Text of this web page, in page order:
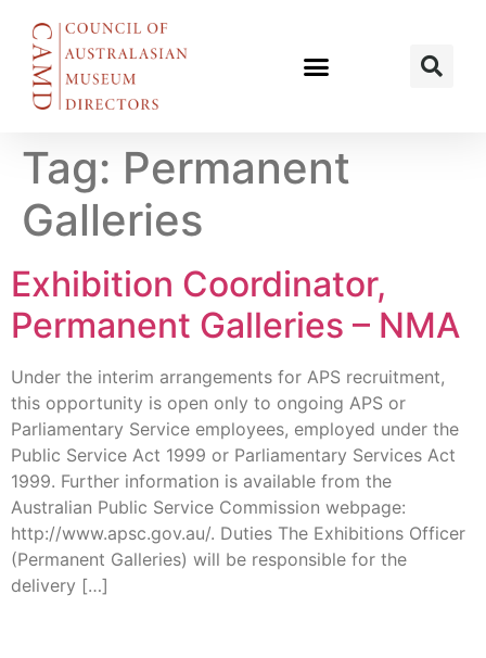
Tag: Permanent
Galleries
Exhibition Coordinator,
Permanent Galleries – NMA
Under the interim arrangements for APS recruitment,
this opportunity is open only to ongoing APS or
Parliamentary Service employees, employed under the
Public Service Act 1999 or Parliamentary Services Act
1999. Further information is available from the
Australian Public Service Commission webpage:
http://www.apsc.gov.au/. Duties The Exhibitions Officer
(Permanent Galleries) will be responsible for the
delivery […]